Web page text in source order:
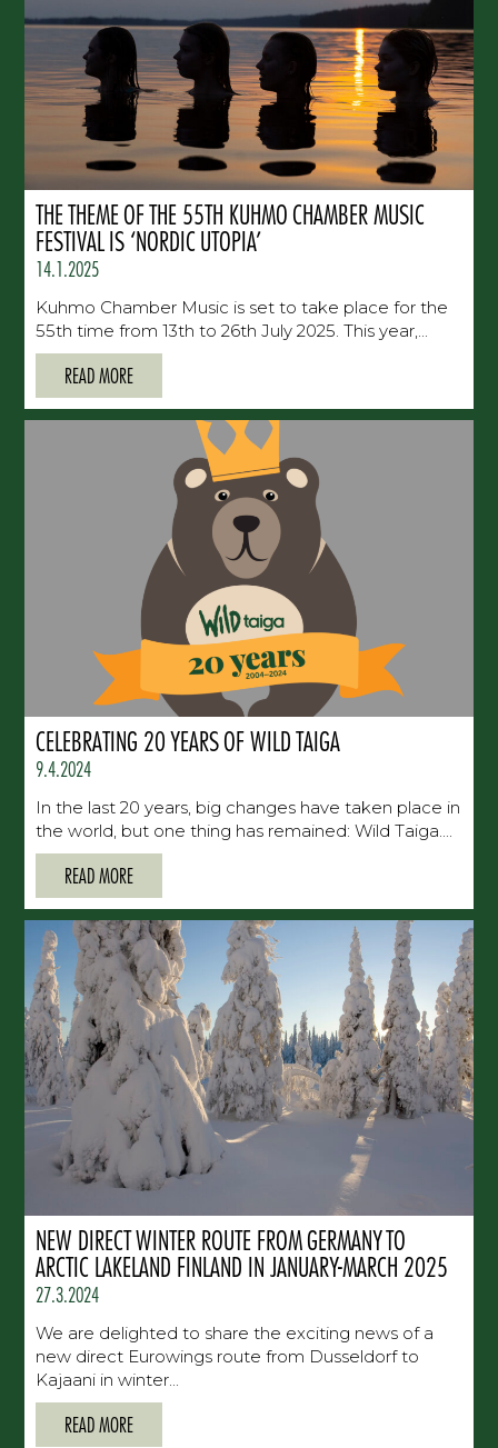
THE THEME OF THE 55TH KUHMO CHAMBER MUSIC
FESTIVAL IS ‘NORDIC UTOPIA’
14.1.2025
Kuhmo Chamber Music is set to take place for the
55th time from 13th to 26th July 2025. This year,...
READ MORE
CELEBRATING 20 YEARS OF WILD TAIGA
9.4.2024
In the last 20 years, big changes have taken place in
the world, but one thing has remained: Wild Taiga....
READ MORE
NEW DIRECT WINTER ROUTE FROM GERMANY TO
ARCTIC LAKELAND FINLAND IN JANUARY-MARCH 2025
27.3.2024
We are delighted to share the exciting news of a
new direct Eurowings route from Dusseldorf to
Kajaani in winter...
READ MORE